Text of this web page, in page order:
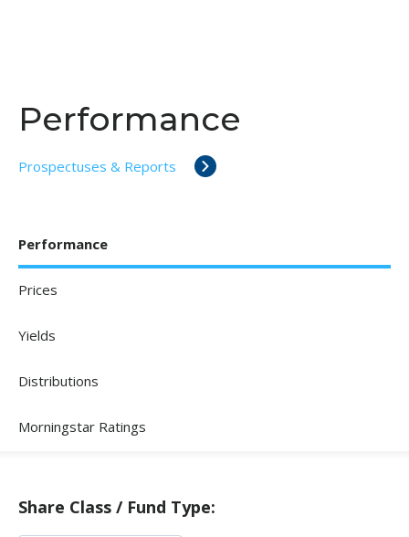
Performance
Prospectuses & Reports
Performance
Prices
Yields
Distributions
Morningstar Ratings
Share Class / Fund Type: